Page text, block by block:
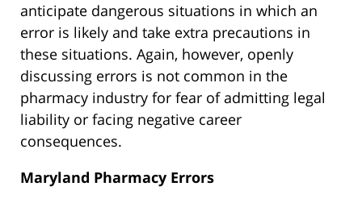
anticipate dangerous situations in which an
error is likely and take extra precautions in
these situations. Again, however, openly
discussing errors is not common in the
pharmacy industry for fear of admitting legal
liability or facing negative career
consequences.
Maryland Pharmacy Errors